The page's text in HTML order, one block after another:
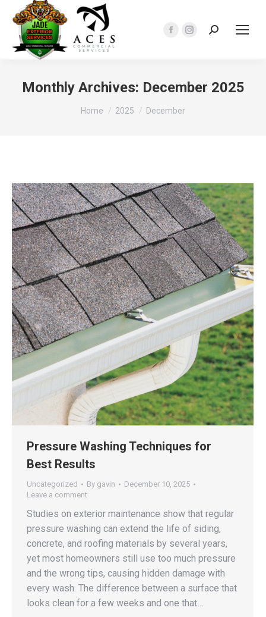
Facebook
in
window
Instagram
in
Search:
Monthly Archives: December 2025
You are here:
Home 2025 December
Pressure Washing Techniques for
Best Results
Uncategorized By gavin
December 10, 2025
Leave a comment
Studies on exterior maintenance show that regular
pressure washing can extend the life of siding,
concrete, and roofing materials by several years,
yet most homeowners still use too much pressure
and the wrong tips, causing hidden damage with
every wash. The difference between a surface that
looks clean for a few weeks and one that…